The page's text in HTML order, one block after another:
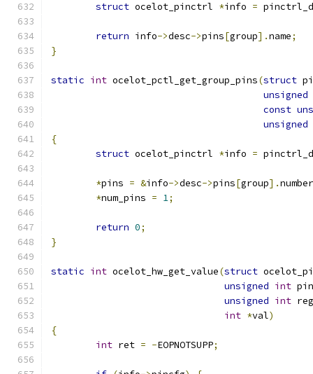
struct ocelot_pinctrl *info =
return info->desc->pins[group].name;
}
static int ocelot_pctl_get_group_pins(struct
unsigned
const
unsigned
{
struct ocelot_pinctrl *info =
*pins = &info->desc->pins[group].number
*num_pins = 1;
return 0;
}
static int ocelot_hw_get_value(struct
unsigned int pin
unsigned int reg
int *val)
{
int ret = -EOPNOTSUPP;